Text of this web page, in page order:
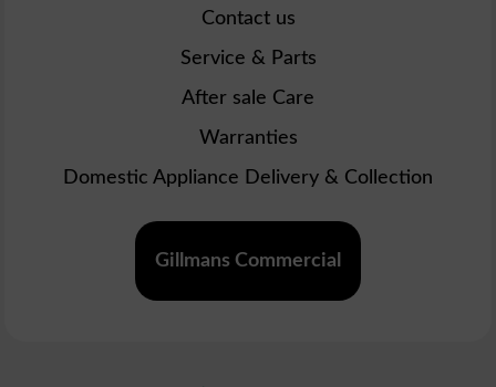
Contact us
Service & Parts
After sale Care
Warranties
Domestic Appliance Delivery & Collection
Gillmans Commercial